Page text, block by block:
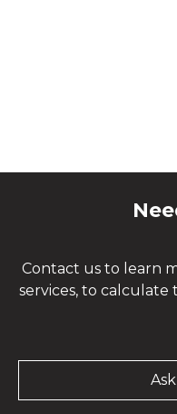
Contact us to learn
services, to calculate